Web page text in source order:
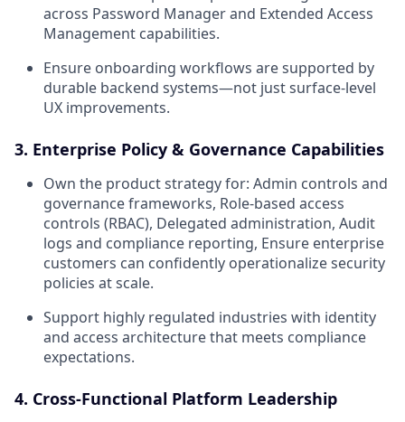
across Password Manager and Extended Access
Management capabilities.
Ensure onboarding workflows are supported by
durable backend systems—not just surface-level
UX improvements.
3. Enterprise Policy & Governance Capabilities
Own the product strategy for: Admin controls and
governance frameworks, Role-based access
controls (RBAC), Delegated administration, Audit
logs and compliance reporting, Ensure enterprise
customers can confidently operationalize security
policies at scale.
Support highly regulated industries with identity
and access architecture that meets compliance
expectations.
4. Cross-Functional Platform Leadership